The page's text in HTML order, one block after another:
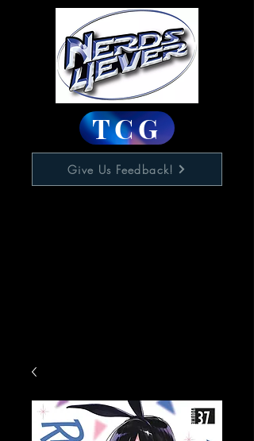
TCG
Give Us Feedback!